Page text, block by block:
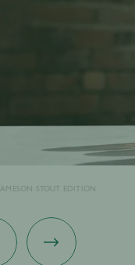
JAMESON STOUT EDITION